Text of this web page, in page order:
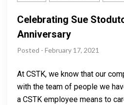
Celebrating Sue
Anniversary
Posted - February 17, 2021
At CSTK, we know that our
with the team of people we
a CSTK employee means to